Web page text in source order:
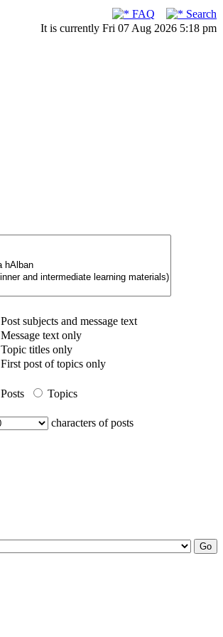
FAQ
Search
It is currently Fri 07 Aug 2026 5:18 pm
Post subjects and message text
Message text only
Topic titles only
First post of topics only
Posts Topics
characters of posts